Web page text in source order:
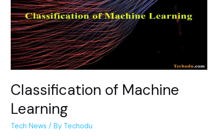
Classification of Machine
Learning
Tech News / By Techodu